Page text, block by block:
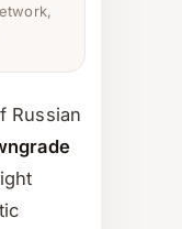
Russian